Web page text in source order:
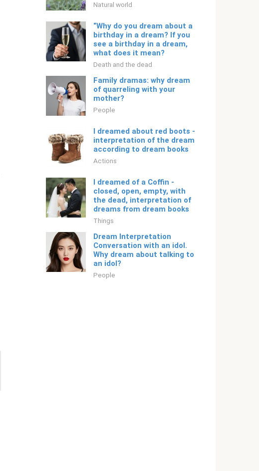
Natural world
“Why do you dream about a
birthday in a dream? If you
see a birthday in a dream,
what does it mean?
Death and the dead
Family dramas: why dream
of quarreling with your
mother?
People
I dreamed about red boots -
interpretation of the dream
according to dream books
Actions
I dreamed of a Coffin -
closed, open, empty, with
the dead, interpretation of
dreams from dream books
Things
Dream Interpretation
Conversation with an idol.
Why dream about talking to
an idol?
People